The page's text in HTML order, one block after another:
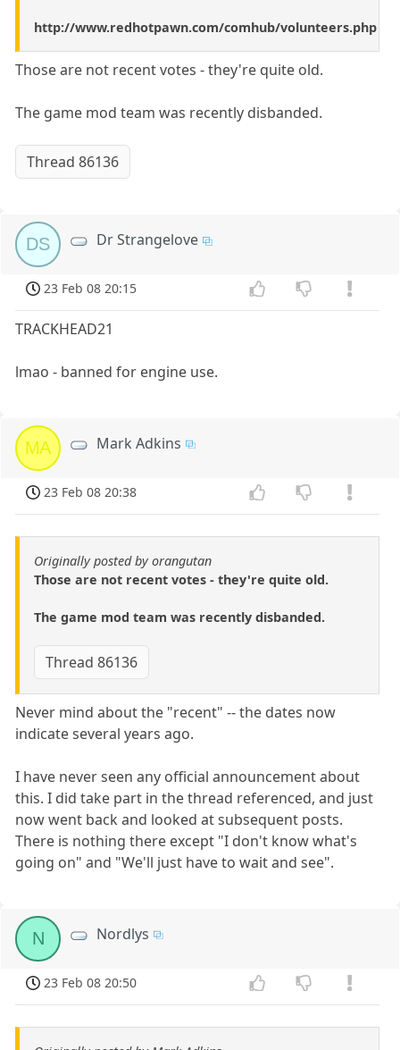
http://www.redhotpawn.com/comhub/volunteers.php
Those are not recent votes - they're quite old.
The game mod team was recently disbanded.
Thread 86136
DS Dr Strangelove
23 Feb 08 20:15
TRACKHEAD21
lmao - banned for engine use.
MA Mark Adkins
23 Feb 08 20:38
Originally posted by orangutan
Those are not recent votes - they're quite old.
The game mod team was recently disbanded.
Thread 86136
Never mind about the "recent" -- the dates now
indicate several years ago.
I have never seen any official announcement about
this. I did take part in the thread referenced, and just
now went back and looked at subsequent posts.
There is nothing there except "I don't know what's
going on" and "We'll just have to wait and see".
N Nordlys
23 Feb 08 20:50